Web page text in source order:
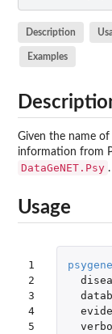
Description
Examples
Given the name
information from
DataGeNET.Psy .
Usage
1
2
3
4
5